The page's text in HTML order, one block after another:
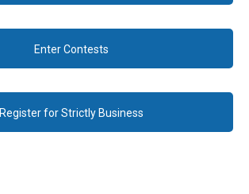
Enter Contests
Register for Strictly Business